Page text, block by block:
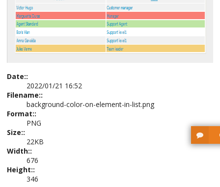
Date::
2022/01/21 16:52
Filename::
background-color-on-element-in-list.png
Format::
PNG
Size::
22KB
Width::
676
Height::
346